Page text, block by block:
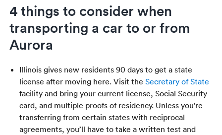
4 things to consider when
transporting a car to or from
Aurora
Illinois gives new residents 90 days to get a state
license after moving here. Visit theSecretary of State
facility and bring your current license, Social Security
card, and multiple proofs of residency. Unless you’re
transferring from certain states with reciprocal
agreements, you’ll have to take a written test and